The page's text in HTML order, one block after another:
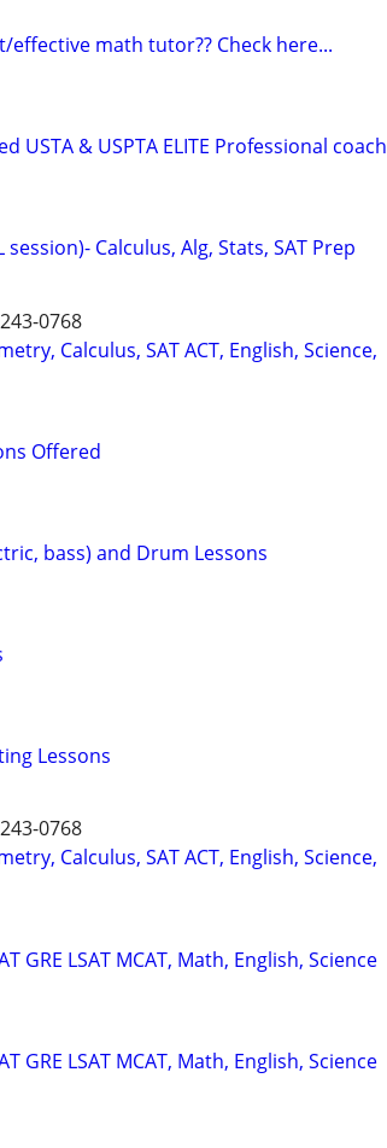
math tutor?? Check here...
USTA & USPTA ELITE Professional coach
Calculus, Alg, Stats, SAT Prep
0768
Calculus, SAT ACT, English, Science,
Offered
bass) and Drum Lessons
Lessons
0768
Calculus, SAT ACT, English, Science,
GRE LSAT MCAT, Math, English, Science
GRE LSAT MCAT, Math, English, Science